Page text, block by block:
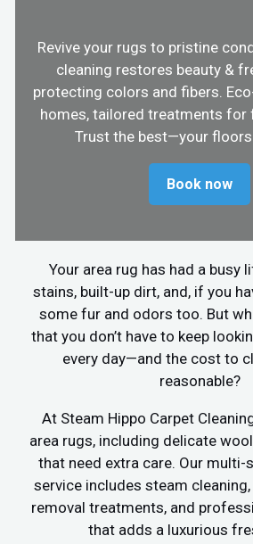
Revive your rugs to pristine
cleaning restores beauty &
protecting colors and fibers.
homes, tailored treatments for
Trust the best—your
Book now
Your area rug has had a busy
stains, built-up dirt, and, if you
some fur and odors too. But
that you don’t have to keep
every day—and the cost to
reasonable?
At Steam Hippo Carpet
area rugs, including delicate
that need extra care. Our multi-
service includes steam
removal treatments, and
that adds a luxurious